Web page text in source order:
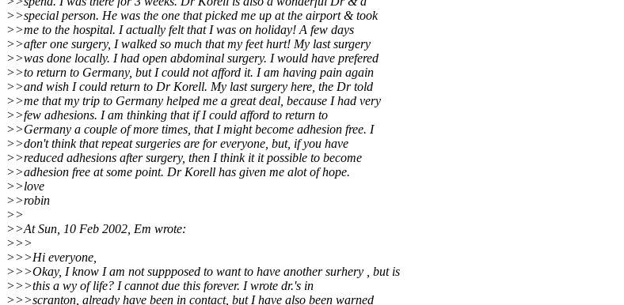
>>special person. He was the one that picked me up at the airport & took
>>me to the hospital. I actually felt that I was on holiday! A few days
>>after one surgery, I walked so much that my feet hurt! My last surgery
>>was done locally. I had open abdominal surgery. I would have prefered
>>to return to Germany, but I could not afford it. I am having pain again
>>and wish I could return to Dr Korell. My last surgery here, the Dr told
>>me that my trip to Germany helped me a great deal, because I had very
>>few adhesions. I am thinking that if I could afford to return to
>>Germany a couple of more times, that I might become adhesion free. I
>>don't think that repeat surgeries are for everyone, but, if you have
>>reduced adhesions after surgery, then I think it it possible to become
>>adhesion free at some point. Dr Korell has given me alot of hope.
>>love
>>robin
>>
>>At Sun, 10 Feb 2002, Em wrote:
>>>
>>>Hi everyone,
>>>Okay, I know I am not suppposed to want to have another surhery , but is
>>>this a wy of life? I cannot due this forever. I wrote dr.'s in
>>>scranton, already have been in contact, but I have also been warned